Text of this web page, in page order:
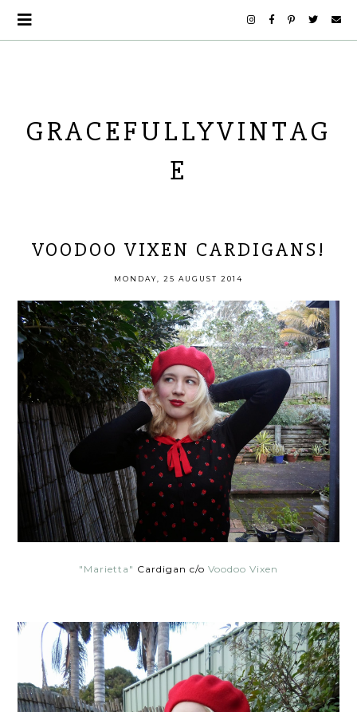
GRACEFULLYVINTAG
E
VOODOO VIXEN CARDIGANS!
MONDAY, 25 AUGUST 2014
"Marietta" Cardigan c/o Voodoo Vixen